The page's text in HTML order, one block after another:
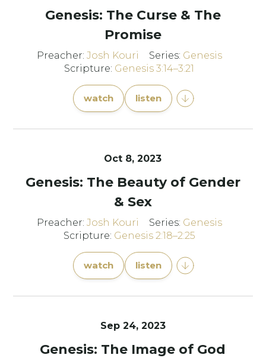
Genesis: The Curse & The
Promise
Preacher: Josh Kouri Series: Genesis
Scripture: Genesis 3:14–3:21
watch listen
Oct 8, 2023
Genesis: The Beauty of Gender
& Sex
Preacher: Josh Kouri Series: Genesis
Scripture: Genesis 2:18–2:25
watch listen
Sep 24, 2023
Genesis: The Image of God